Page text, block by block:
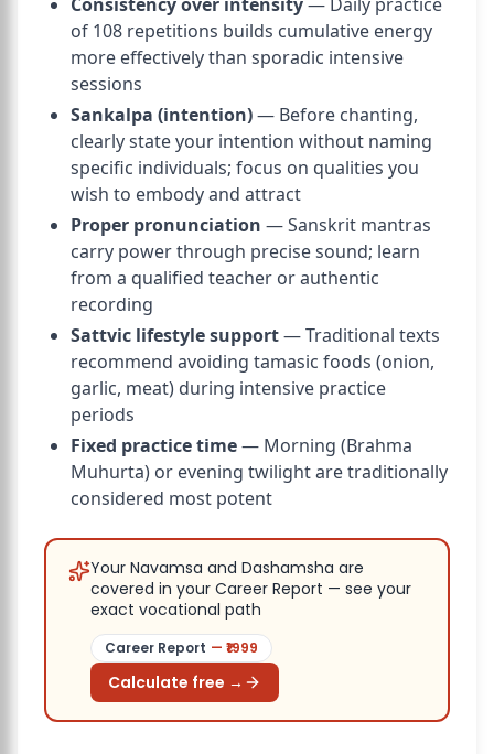
of 108 repetitions builds cumulative energy
more effectively than sporadic intensive
sessions
Sankalpa (intention)— Before chanting,
clearly state your intention without naming
specific individuals; focus on qualities you
wish to embody and attract
Proper pronunciation — Sanskrit mantras
carry power through precise sound; learn
from a qualified teacher or authentic
recording
Sattvic lifestyle support— Traditional texts
recommend avoiding tamasic foods (onion,
garlic, meat) during intensive practice
periods
Fixed practice time— Morning (Brahma
Muhurta) or evening twilight are traditionally
considered most potent
Your Navamsa and Dashamsha are
covered in your Career Report — see your
exact vocational path
Career Report — ₹ 1999
Calculate free →